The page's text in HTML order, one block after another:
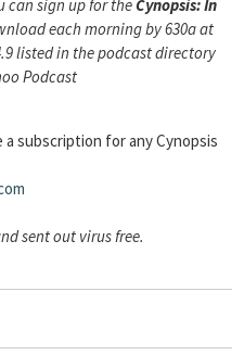
can sign up for theCynopsis: In
each morning by 630a at
listed in the podcast directory
Podcast
a subscription for any Cynopsis
sent out virus free.